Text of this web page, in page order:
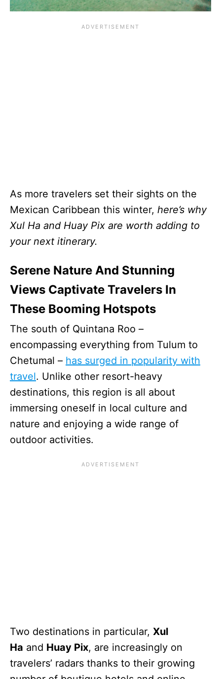
As more travelers set their sights on the
Mexican Caribbean this winter, here’s why
Xul Ha and Huay Pix are worth adding to
your next itinerary.
Serene Nature And Stunning
Views Captivate Travelers In
These Booming Hotspots
The south of Quintana Roo –
encompassing everything from Tulum to
Chetumal – has surged in popularity with
travel. Unlike other resort-heavy
destinations, this region is all about
immersing oneself in local culture and
nature and enjoying a wide range of
outdoor activities.
Two destinations in particular, Xul
Ha and Huay Pix, are increasingly on
travelers’ radars thanks to their growing